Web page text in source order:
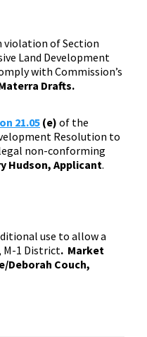
violation of Section
Land Development
with Commission’s
Drafts.
21.05(e) of the
Resolution to
non-conforming
Hudson, Applicant.
use to allow a
M-1 District. Market
Deborah Couch,